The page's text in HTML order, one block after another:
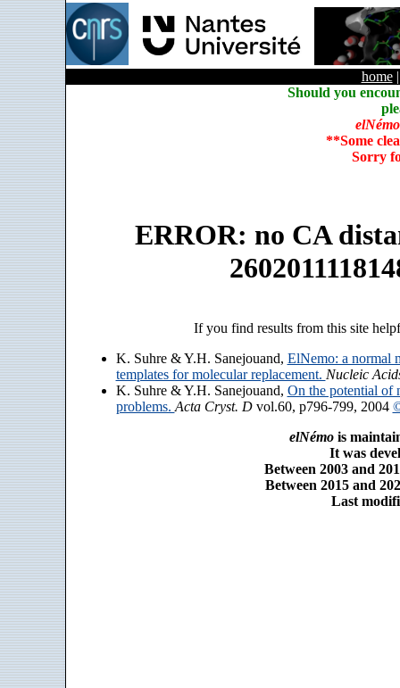
home
Should you
elNémo
**Some
Sorry
ERROR: no CA
If you find results from this site
K. Suhre & Y.H. Sanejouand, ElNemo: a normal
templates for molecular replacement. Nucleic
K. Suhre & Y.H. Sanejouand, On the potential of
problems. Acta Cryst. Dvol.60, p796-799, 2004
elNémois
It was
Between 2003 and
Between 2015 and
Last